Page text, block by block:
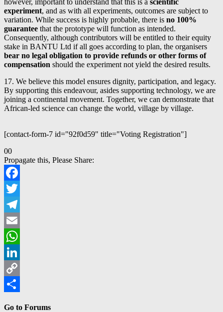
however, important to understand that this is a scientific
experiment, and as with all experiments, outcomes are subject to
variation. While success is highly probable, there is no 100%
guarantee that the prototype will function as intended.
Consequently, although contributors will be entitled to their equity
stake in BANTU Ltd if all goes according to plan, the organisers
bear no legal obligation to provide refunds or other forms of
compensation should the experiment not yield the desired results.
17. We believe this model ensures dignity, participation, and legacy.
By supporting this endeavour, asides supporting technology, we are
joining a continental movement. Together, we can demonstrate that
African-led science can change the world, village by village.
[contact-form-7 id="92f0d59" title="Voting Registration"]
Click
for
thumbs
down.
0Click
for
thumbs
up.
0
Propagate this, Please Share:
Facebook
Twitter
Telegram
Email
WhatsApp
LinkedIn
Copy
Go to Forums